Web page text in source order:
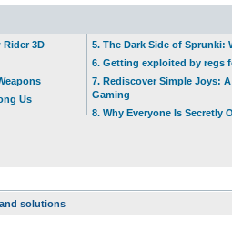
Rider 3D
Us
5. The Dark Side of Sprunki:
6. Getting exploited by regs
7. Rediscover Simple Joys:
Gaming
8. Why Everyone Is Secretly
solutions